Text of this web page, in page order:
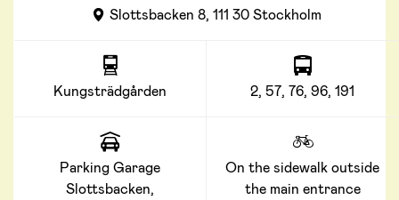
Slottsbacken 8, 111 30 Stockholm
Kungsträdgården 2, 57, 76, 96, 191
Parking Garage
Slottsbacken,
On the sidewalk outside
the main entrance